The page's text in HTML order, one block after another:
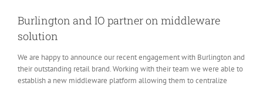
Burlington and IO partner on middleware
solution
We are happy to announce our recent engagement with Burlington and
their outstanding retail brand. Working with their team we were able to
establish a new middleware platform allowing them to centralize